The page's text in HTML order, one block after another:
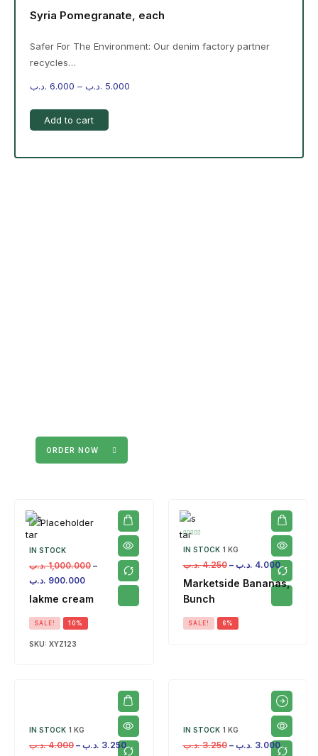
Syria Pomegranate, each
Safer For The Environment: Our denim factory partner
recycles…
6.000 .د.ب – 5.000 .د.ب
Add to cart
ORDER NOW
IN STOCK
1,000.000 .د.ب
–
900.000 .د.ب
lakme cream
SALE! 10%
SKU: XYZ123
IN STOCK 1 KG
4.250 .د.ب – 4.000 .د.ب
Marketside Bananas,
Bunch
SALE! 6%
IN STOCK 1 KG
4.000 .د.ب – 3.250 .د.ب
IN STOCK 1 KG
3.250 .د.ب – 3.000 .د.ب